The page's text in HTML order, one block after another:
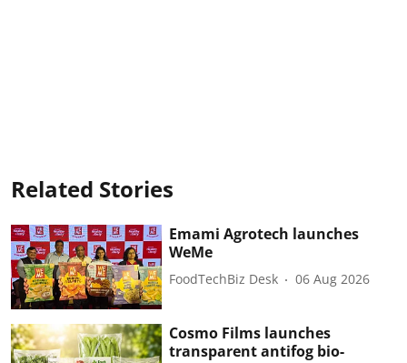
Related Stories
Emami Agrotech launches
WeMe
FoodTechBiz Desk 06 Aug 2026
Cosmo Films launches
transparent antifog bio-